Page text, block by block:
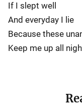
If I slept well
And everyday I lie
Because these
Keep me up all